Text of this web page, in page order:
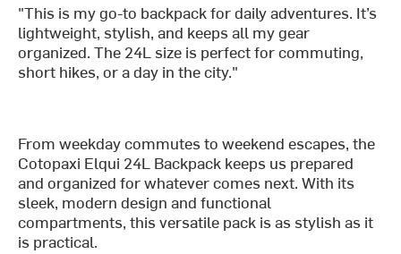
"This is my go-to backpack for daily adventures. It’s
lightweight, stylish, and keeps all my gear
organized. The 24L size is perfect for commuting,
short hikes, or a day in the city."
From weekday commutes to weekend escapes, the
Cotopaxi Elqui 24L Backpack keeps us prepared
and organized for whatever comes next. With its
sleek, modern design and functional
compartments, this versatile pack is as stylish as it
is practical.